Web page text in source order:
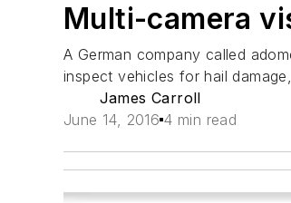
Multi-camera
A German company called
inspect vehicles for hail
James Carroll
June 14, 2016 4 min read